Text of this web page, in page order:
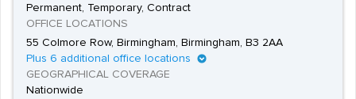
basis, but employers will often assist them with their
accommodation.
Permanent, Temporary, Contract
OFFICE LOCATIONS
55 Colmore Row, Birmingham, Birmingham, B3 2AA
Plus 6 additional office locations
GEOGRAPHICAL COVERAGE
Nationwide